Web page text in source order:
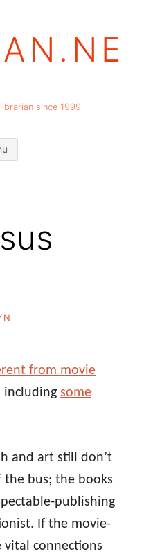
since 1999
from movie
including some
and art still don’t
the bus; the books
publishing
If the movie-
connections